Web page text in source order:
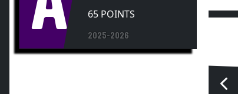
65 POINTS
2025-2026